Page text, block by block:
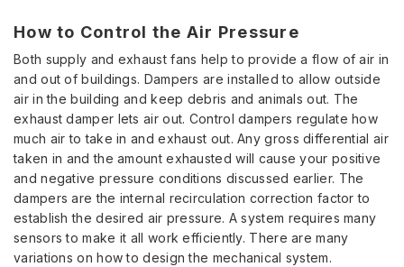
How to Control the Air Pressure
Both supply and exhaust fans help to provide a flow of air in
and out of buildings. Dampers are installed to allow outside
air in the building and keep debris and animals out. The
exhaust damper lets air out. Control dampers regulate how
much air to take in and exhaust out. Any gross differential air
taken in and the amount exhausted will cause your positive
and negative pressure conditions discussed earlier. The
dampers are the internal recirculation correction factor to
establish the desired air pressure. A system requires many
sensors to make it all work efficiently. There are many
variations on how to design the mechanical system.